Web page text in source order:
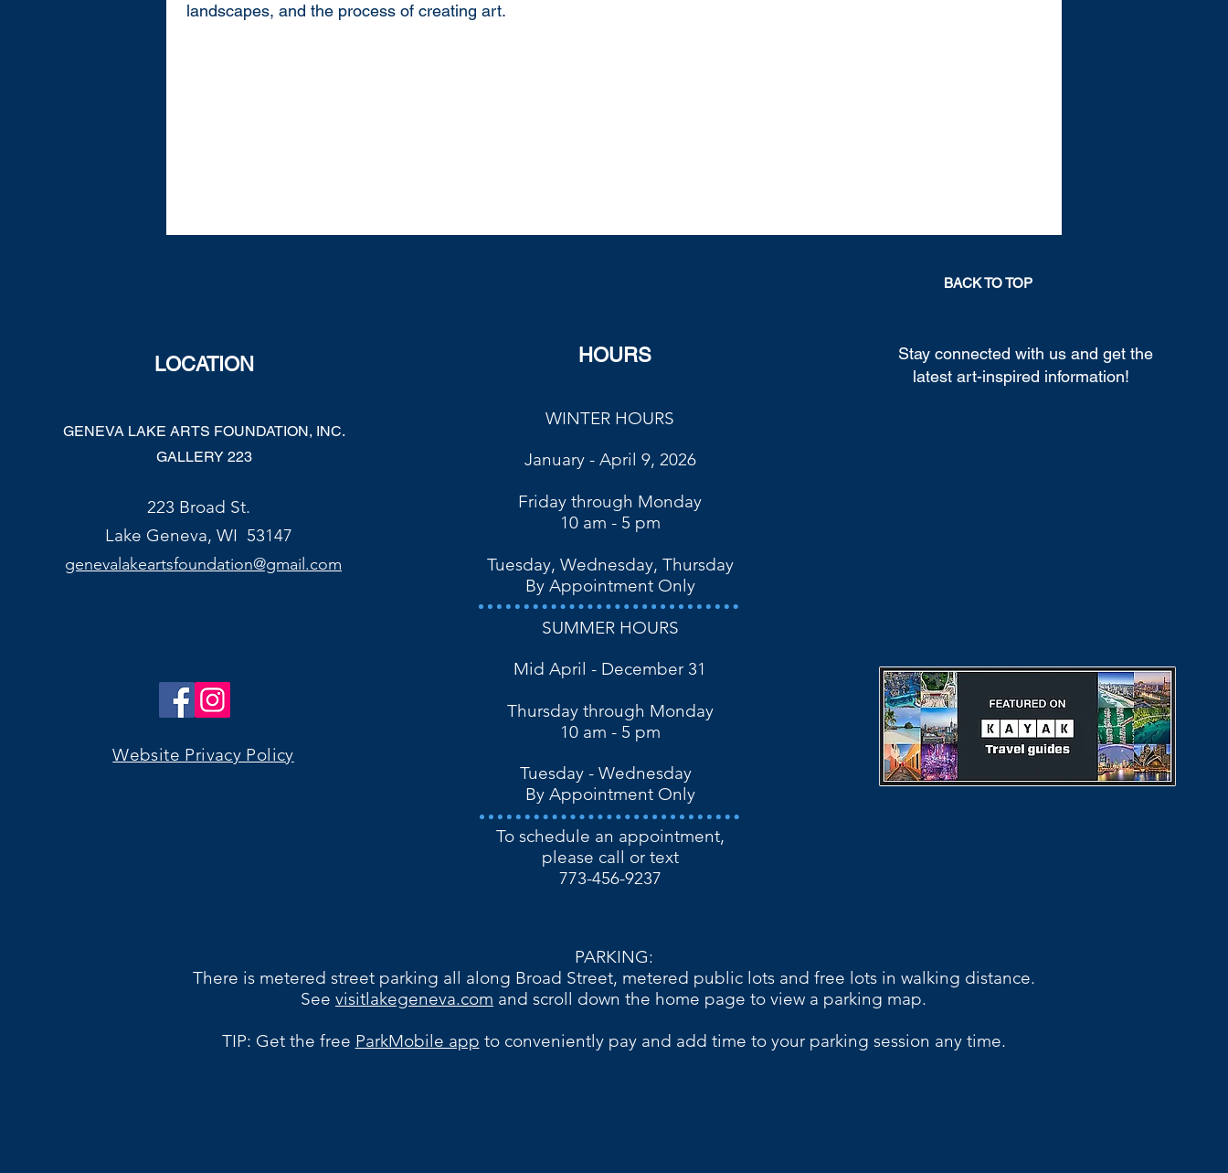
landscapes, and the process of creating art.
BACK TO TOP
LOCATION
GENEVA LAKE ARTS FOUNDATION, INC.
GALLERY 223
223 Broad St.
Lake Geneva, WI 53147
genevalakeartsfoundation@gmail.com
Website Privacy Policy
HOURS
WINTER HOURS
January - April 9, 2026
Friday through Monday
10 am - 5 pm
Tuesday, Wednesday, Thursday
By Appointment Only
SUMMER HOURS
Mid April - December 31
Thursday through Monday
10 am - 5 pm
​​Tuesday - Wednesday
By Appointment Only​
To schedule an appointment,
please call or text
773-456-9237​​
Stay connected with us and get the
latest art-inspired information!
PARKING:
There is metered street parking all along Broad Street, metered public lots and free lots in walking distance.
See visitlakegeneva.com and scroll down the home page to view a parking map.
TIP: Get the free ParkMobile app to conveniently pay and add time to your parking session any time.